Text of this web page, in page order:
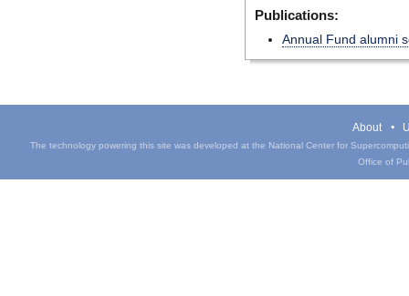
Publications:
Annual Fund alumni
About
The technology powering this site was developed at the National Center for
Office of